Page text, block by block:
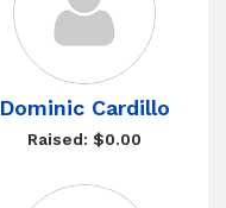
Dominic Cardillo
Raised: $0.00